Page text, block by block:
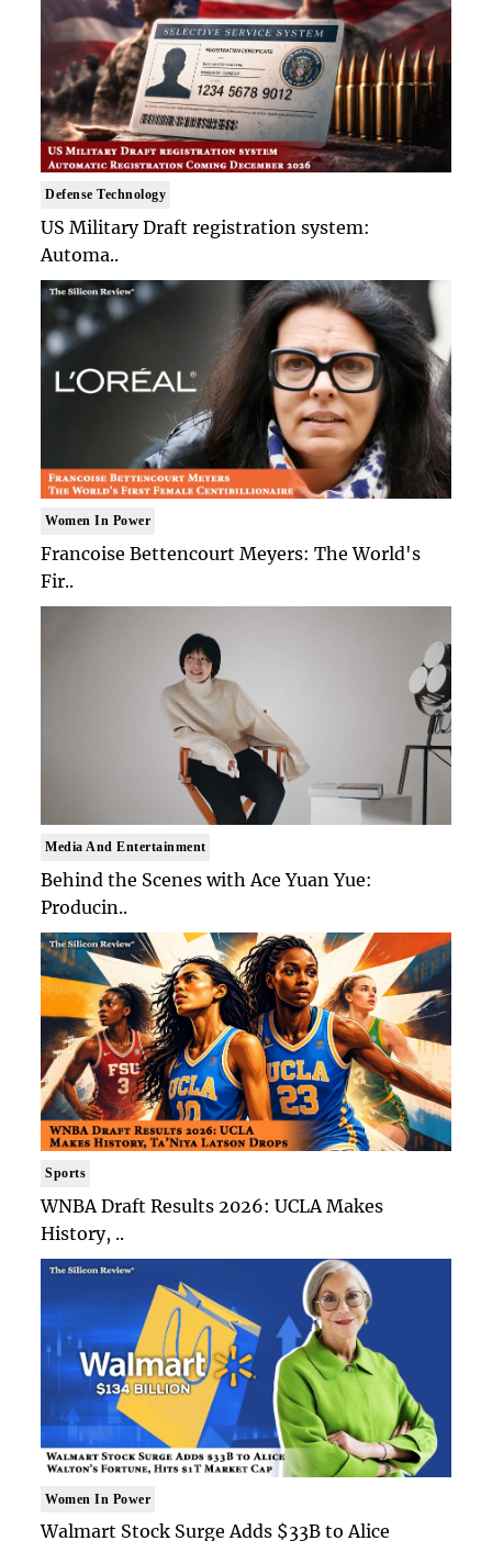
Defense Technology
US Military Draft registration system:
Automa..
Women In Power
Francoise Bettencourt Meyers: The World's
Fir..
Media And Entertainment
Behind the Scenes with Ace Yuan Yue:
Producin..
Sports
WNBA Draft Results 2026: UCLA Makes
History, ..
Women In Power
Walmart Stock Surge Adds $33B to Alice